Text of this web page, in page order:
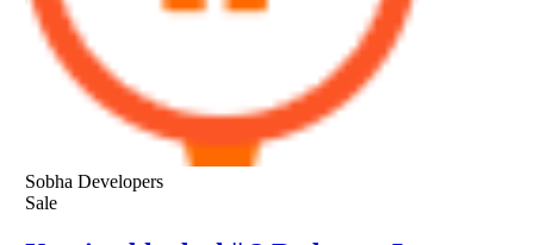
Sobha Developers
Sale